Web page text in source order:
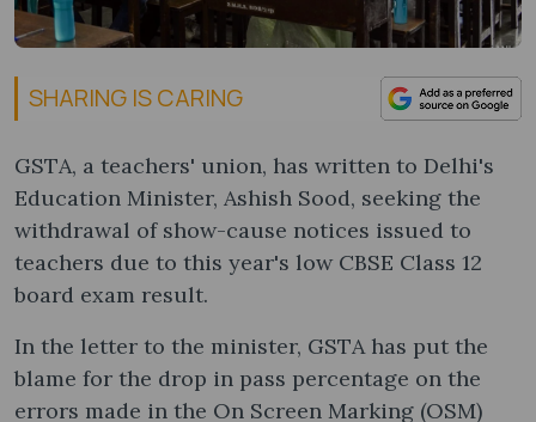
SHARING IS CARING
GSTA, a teachers' union, has written to Delhi's
Education Minister, Ashish Sood, seeking the
withdrawal of show-cause notices issued to
teachers due to this year's low CBSE Class 12
board exam result.
In the letter to the minister, GSTA has put the
blame for the drop in pass percentage on the
errors made in the On Screen Marking (OSM)